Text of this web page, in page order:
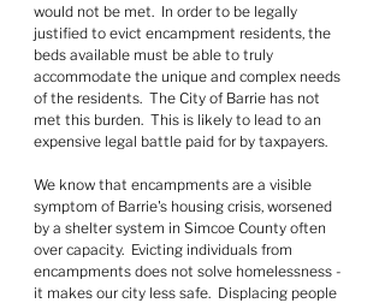
would not be met.  In order to be legally
justified to evict encampment residents, the
beds available must be able to truly
accommodate the unique and complex needs
of the residents.  The City of Barrie has not
met this burden.  This is likely to lead to an
expensive legal battle paid for by taxpayers.
We know that encampments are a visible
symptom of Barrie's housing crisis, worsened
by a shelter system in Simcoe County often
over capacity.  Evicting individuals from
encampments does not solve homelessness -
it makes our city less safe.  Displacing people